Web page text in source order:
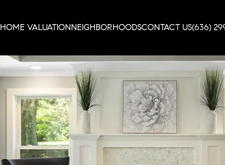
HOME VALUATIONNEIGHBORHOODSCONTACT US(636)